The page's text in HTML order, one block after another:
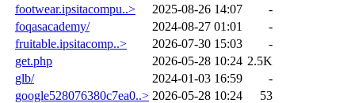
footwear.ipsitacompu..>
2025-08-26 14:07
-
foqasacademy/
2024-08-27 01:01
-
fruitable.ipsitacomp..>
2026-07-30 15:03
-
get.php
2026-05-28 10:24 2.5K
glb/
2024-01-03 16:59
-
google528076380c7ea0..> 2026-05-28 10:24
53